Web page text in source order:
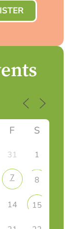
F S
31 1
7 8
14 15